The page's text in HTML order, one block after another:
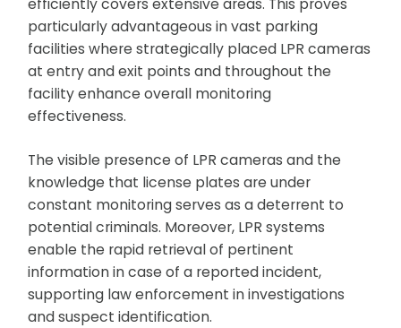
efficiently covers extensive areas. This proves
particularly advantageous in vast parking
facilities where strategically placed LPR cameras
at entry and exit points and throughout the
facility enhance overall monitoring
effectiveness.
The visible presence of LPR cameras and the
knowledge that license plates are under
constant monitoring serves as a deterrent to
potential criminals. Moreover, LPR systems
enable the rapid retrieval of pertinent
information in case of a reported incident,
supporting law enforcement in investigations
and suspect identification.